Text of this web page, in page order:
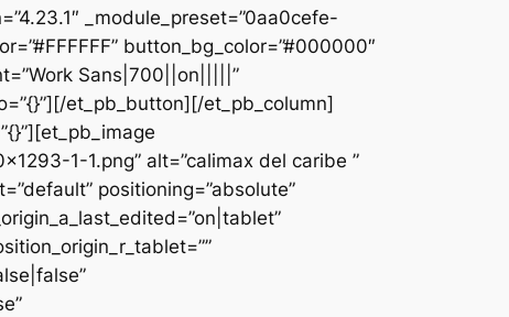
_module_preset=”0aa0cefe-
button_bg_color=”#000000″
Sans|700||on|||||”
et_pb_button][/et_pb_column]
1-1.png” alt=”calimax del caribe ”
positioning=”absolute”